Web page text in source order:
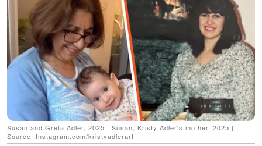
Susan and Greta Adler, 2025 | Susan, Kristy Adler's mother, 2025 |
Source: Instagram.com/kristyadlerart